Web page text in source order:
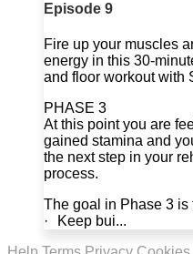
Episode 9
Fire up your muscles
energy in this 30-
and floor workout with
PHASE 3
At this point you are
gained stamina and
the next step in your
process.
The goal in Phase 3 is
· Keep bui...